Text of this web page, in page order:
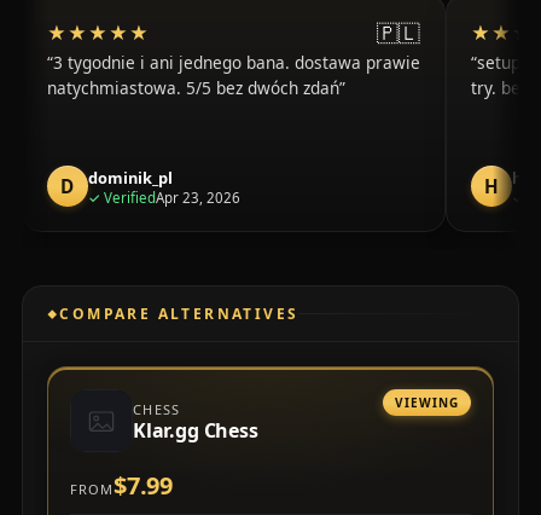
★★★★★
★★★★★ 🇵🇱
3 tygodnie i ani jednego bana. dostawa prawie
natychmiastowa. 5/5 bez dwóch zdań
D dominik_pl
✓ Verifiedpurchase
Apr 23, 2026
setup
try.
H ✓
COMPARE ALTERNATIVES
CHESS
Klar.gg Chess
VIEWING
FROM$7.99